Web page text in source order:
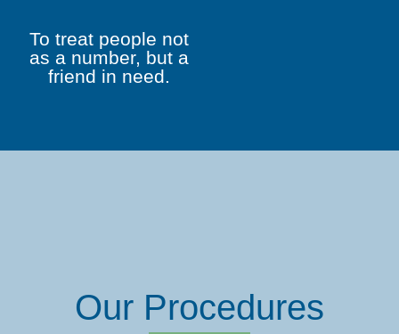
To treat people not
as a number, but a
friend in need.
Our Procedures